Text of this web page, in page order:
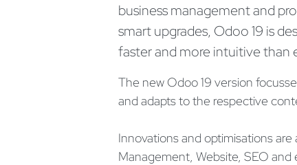
business management and
smart upgrades, Odoo 19 is
faster and more intuitive than
The new Odoo 19 version
and adapts to the respective
Innovations and optimisations
Management, Website, SEO